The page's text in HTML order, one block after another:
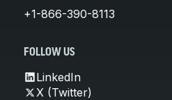
+1-866-390-8113
FOLLOW US
LinkedIn
X (Twitter)